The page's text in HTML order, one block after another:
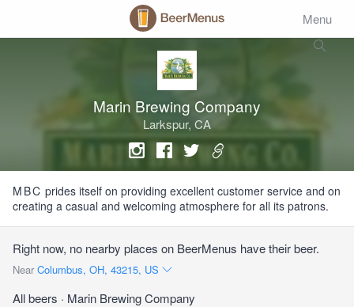
Menu
Marin Brewing Company
Larkspur, CA
MBC prides itself on providing excellent customer service and on
creating a casual and welcoming atmosphere for all its patrons.
Right now, no nearby places on BeerMenus have their beer.
Near Columbus, OH, 43215, US
All beers · Marin Brewing Company